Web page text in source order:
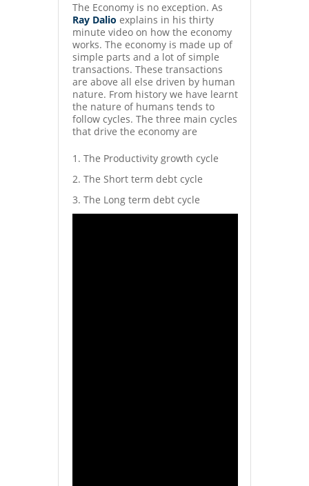
The Economy is no exception. As
Ray Dalio explains in his thirty
minute video on how the economy
works. The economy is made up of
simple parts and a lot of simple
transactions. These transactions
are above all else driven by human
nature. From history we have learnt
the nature of humans tends to
follow cycles. The three main cycles
that drive the economy are
The Productivity growth cycle
The Short term debt cycle
The Long term debt cycle